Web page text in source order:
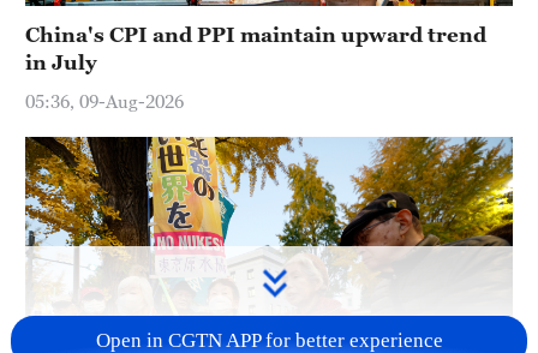
China's CPI and PPI maintain upward trend
in July
05:36, 09-Aug-2026
Open in CGTN APP for better experience